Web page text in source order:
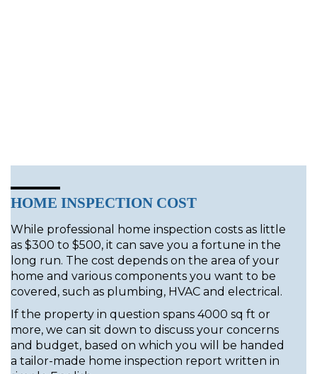
HOME INSPECTION COST
While professional home inspection costs as little
as $300 to $500, it can save you a fortune in the
long run. The cost depends on the area of your
home and various components you want to be
covered, such as plumbing, HVAC and electrical.
If the property in question spans 4000 sq ft or
more, we can sit down to discuss your concerns
and budget, based on which you will be handed
a tailor-made home inspection report written in